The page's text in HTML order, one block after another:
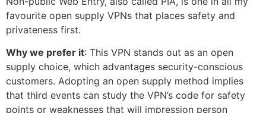
favourite open supply VPNs that places safety and
privateness first.
Why we prefer it: This VPN stands out as an open
supply choice, which advantages security-conscious
customers. Adopting an open supply method implies
that third events can study the VPN’s code for safety
points or weaknesses that will impression person